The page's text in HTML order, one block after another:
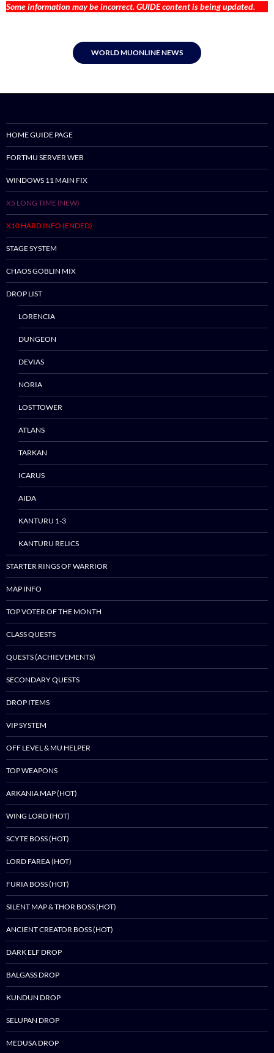
to
Some information may be incorrect. GUIDE content is being updated.
WORLD MUONLINE NEWS
HOME GUIDE PAGE
FORTMU SERVER WEB
WINDOWS 11 MAIN FIX
X5 LONG TIME (NEW)
X10 HARD INFO (ENDED)
STAGE SYSTEM
CHAOS GOBLIN MIX
DROP LIST
LORENCIA
DUNGEON
DEVIAS
NORIA
LOSTTOWER
ATLANS
TARKAN
ICARUS
AIDA
KANTURU 1-3
KANTURU RELICS
STARTER RINGS OF WARRIOR
MAP INFO
TOP VOTER OF THE MONTH
CLASS QUESTS
QUESTS (ACHIEVEMENTS)
SECONDARY QUESTS
DROP ITEMS
VIP SYSTEM
OFF LEVEL & MU HELPER
TOP WEAPONS
ARKANIA MAP (HOT)
WING LORD (HOT)
SCYTE BOSS (HOT)
LORD FAREA (HOT)
FURIA BOSS (HOT)
SILENT MAP & THOR BOSS (HOT)
ANCIENT CREATOR BOSS (HOT)
DARK ELF DROP
BALGASS DROP
KUNDUN DROP
SELUPAN DROP
MEDUSA DROP